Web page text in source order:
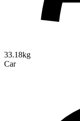
33.18kg
Car